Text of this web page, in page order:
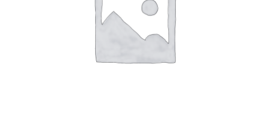
LEARN MORE